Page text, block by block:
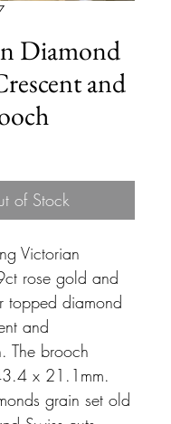
Diamond
and
of Stock
Victorian
rose gold and
topped diamond
and
The brooch
x 21.1mm.
grain set old